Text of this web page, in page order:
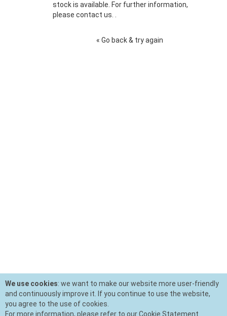
stock is available. For further information,
please contact us. .
« Go back & try again
We use cookies: we want to make our website more user-friendly
and continuously improve it. If you continue to use the website,
you agree to the use of cookies.
For more information, please refer to our Cookie Statement